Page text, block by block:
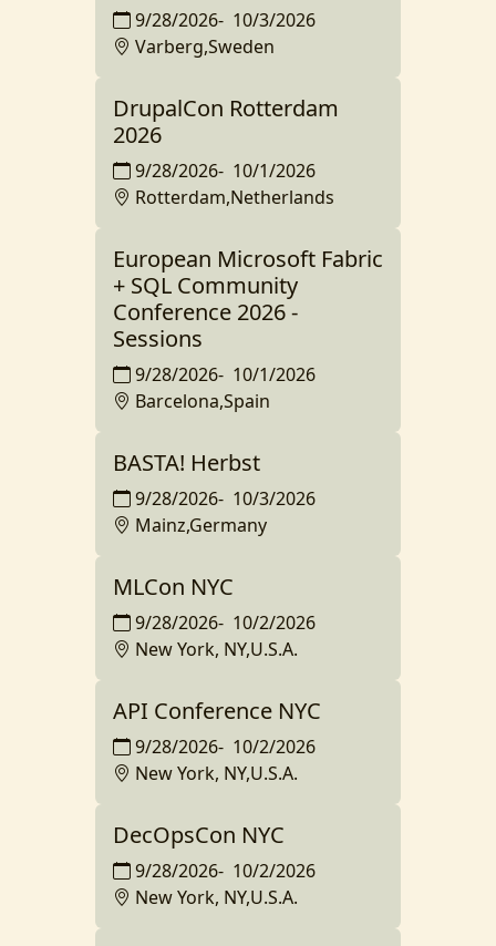
9/28/2026- 10/3/2026
Varberg,Sweden
DrupalCon Rotterdam
2026
9/28/2026- 10/1/2026
Rotterdam,Netherlands
European Microsoft Fabric
+ SQL Community
Conference 2026 -
Sessions
9/28/2026- 10/1/2026
Barcelona,Spain
BASTA! Herbst
9/28/2026- 10/3/2026
Mainz,Germany
MLCon NYC
9/28/2026- 10/2/2026
New York, NY,U.S.A.
API Conference NYC
9/28/2026- 10/2/2026
New York, NY,U.S.A.
DecOpsCon NYC
9/28/2026- 10/2/2026
New York, NY,U.S.A.